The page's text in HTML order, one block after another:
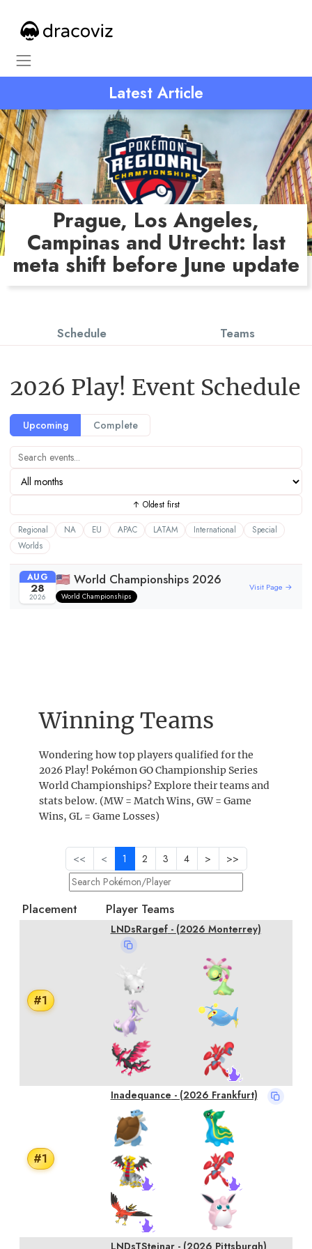
Latest Article
Prague, Los Angeles,
Campinas and Utrecht: last
meta shift before June update
Schedule Teams
2026 Play! Event Schedule
Upcoming Complete
↑ Oldest first
Regional NA EU APAC LATAM International
Special
Worlds
AUG
28
2026
🇺🇸 World Championships 2026
World Championships
Visit Page →
Winning Teams
Wondering how top players qualified for the
2026 Play! Pokémon GO Championship Series
World Championships? Explore their teams and
stats below. (MW = Match Wins, GW = Game
Wins, GL = Game Losses)
<< < 1 2 3 4 > >>
Placement Player Teams
#1
LNDsRargef- (2026 Monterrey)
#1
Inadequance - (2026 Frankfurt)
LNDsTSteinar- (2026 Pittsburgh)